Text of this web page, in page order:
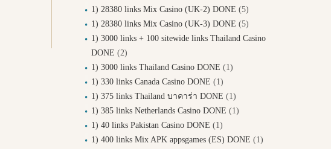
1) 28380 links Mix Casino (UK-2) DONE (5)
1) 28380 links Mix Casino (UK-3) DONE (5)
1) 3000 links + 100 sitewide links Thailand Casino
DONE (2)
1) 3000 links Thailand Casino DONE (1)
1) 330 links Canada Casino DONE (1)
1) 375 links Thailand บาคาร่า DONE (1)
1) 385 links Netherlands Casino DONE (1)
1) 40 links Pakistan Casino DONE (1)
1) 400 links Mix APK appsgames (ES) DONE (1)